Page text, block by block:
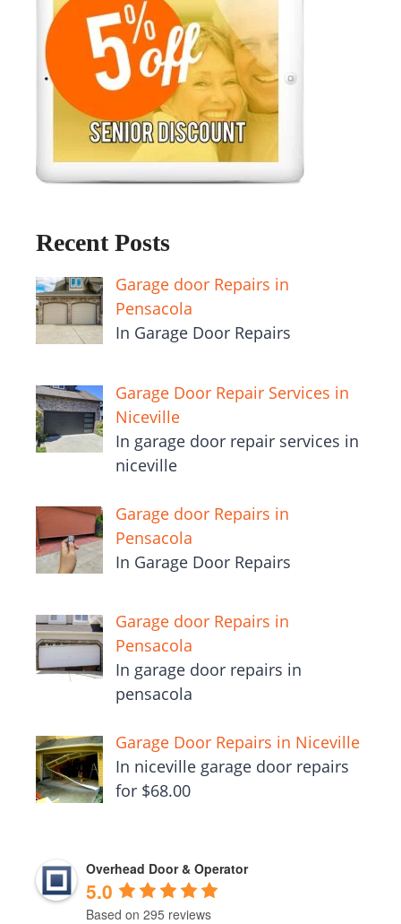
Recent Posts
Garage door Repairs in
Pensacola
In Garage Door Repairs
Garage Door Repair Services in
Niceville
In garage door repair services in
niceville
Garage door Repairs in
Pensacola
In Garage Door Repairs
Garage door Repairs in
Pensacola
In garage door repairs in
pensacola
Garage Door Repairs in Niceville
In niceville garage door repairs
for $68.00
Overhead Door & Operator
5.0
Based on 295 reviews